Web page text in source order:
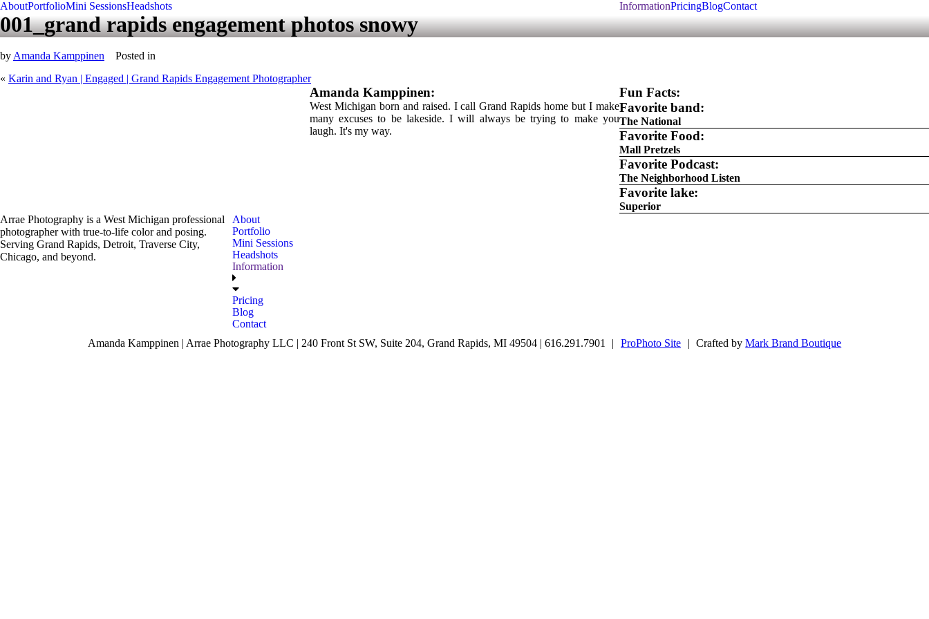
AboutPortfolioMini SessionsHeadshots InformationPricingBlogContact
001_grand rapids engagement photos snowy
by Amanda Kamppinen
Posted in
« Karin and Ryan | Engaged | Grand Rapids Engagement Photographer
Amanda Kamppinen:
West Michigan born and raised. I call Grand Rapids home but I make
many excuses to be lakeside. I will always be trying to make you
laugh. It's my way.
Fun Facts:
Favorite band:
The National
Favorite Food:
Mall Pretzels
Favorite Podcast:
The Neighborhood Listen
Favorite lake:
Superior
Arrae Photography is a West Michigan professional
photographer with true-to-life color and posing.
Serving Grand Rapids, Detroit, Traverse City,
Chicago, and beyond.
About
Portfolio
Mini Sessions
Headshots
Information
Pricing
Blog
Contact
Amanda Kamppinen | Arrae Photography LLC | 240 Front St SW, Suite 204, Grand Rapids, MI 49504 | 616.291.7901
| ProPhoto Site | Crafted byMark Brand Boutique